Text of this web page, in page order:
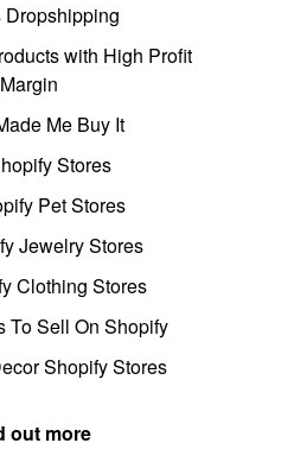
Dropshipping
with High Profit
Margin
Me Buy It
Stores
Pet Stores
Jewelry Stores
Clothing Stores
To Sell On Shopify
Shopify Stores
out more